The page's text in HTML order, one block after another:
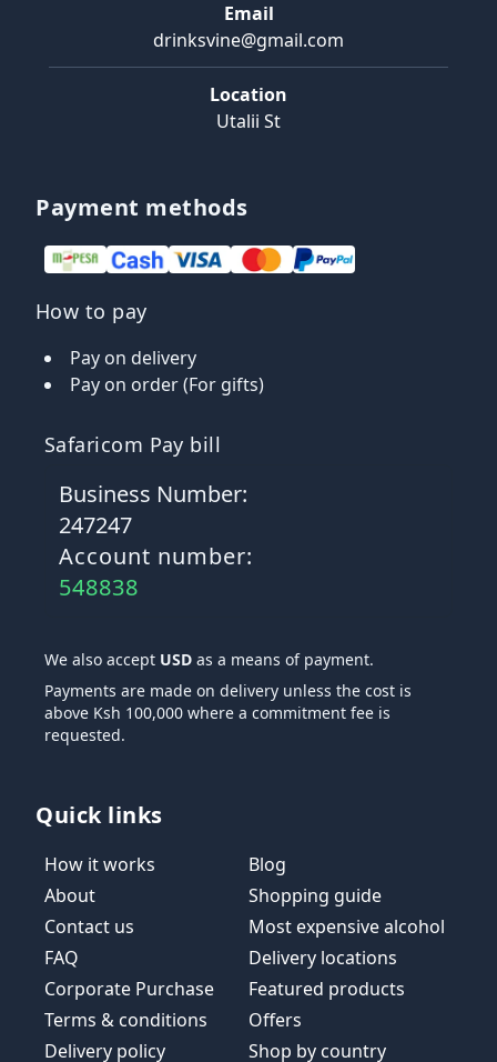
Email
drinksvine@gmail.com
Location
Utalii St
Payment methods
How to pay
Pay on delivery
Pay on order (For gifts)
Safaricom Pay bill
Business Number:
247247
Account number:
548838
We also accept USD as a means of payment.
Payments are made on delivery unless the cost is
above Ksh 100,000 where a commitment fee is
requested.
Quick links
How it works
About
Contact us
FAQ
Corporate Purchase
Terms & conditions
Delivery policy
Blog
Shopping guide
Most expensive alcohol
Delivery locations
Featured products
Offers
Shop by country